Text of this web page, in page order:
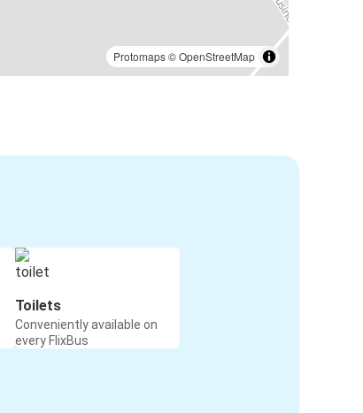
Protomaps©OpenStreetMap
Toilets
Conveniently available on
every FlixBus